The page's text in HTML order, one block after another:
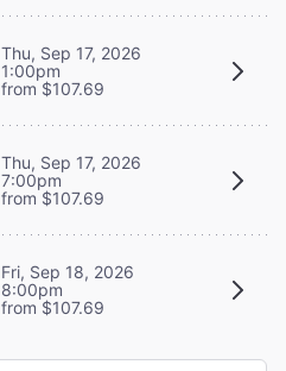
Thu, Sep 17, 2026
1:00pm
from $107.69
Thu, Sep 17, 2026
7:00pm
from $107.69
Fri, Sep 18, 2026
8:00pm
from $107.69